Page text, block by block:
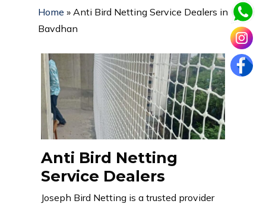
Home » Anti Bird Netting Service Dealers in
Bavdhan
Anti Bird Netting
Service Dealers
Joseph Bird Netting is a trusted provider